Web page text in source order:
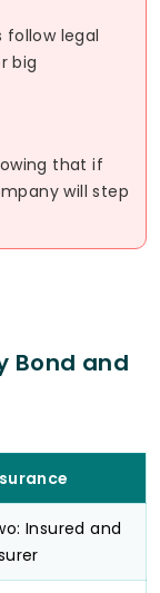
follow legal
big
that if
will step
Bond and
Insured and